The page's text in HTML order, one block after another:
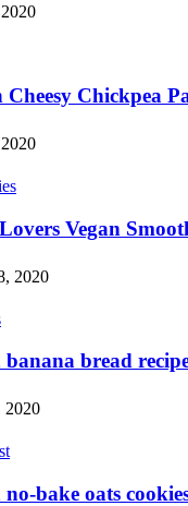
Cheesy Chickpea
Vegan
2020
banana bread
2020
no-bake oats